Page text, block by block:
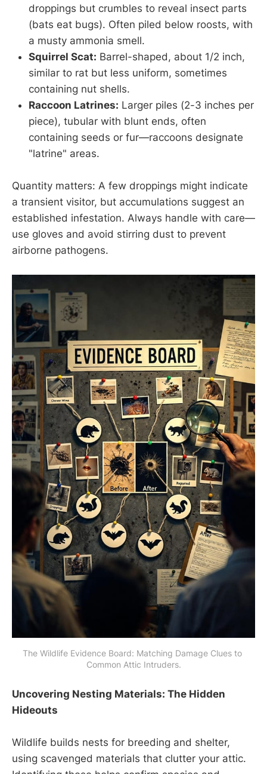
droppings but crumbles to reveal insect parts
(bats eat bugs). Often piled below roosts, with
a musty ammonia smell.
Squirrel Scat: Barrel-shaped, about 1/2 inch,
similar to rat but less uniform, sometimes
containing nut shells.
Raccoon Latrines: Larger piles (2-3 inches per
piece), tubular with blunt ends, often
containing seeds or fur—raccoons designate
"latrine" areas.
Quantity matters: A few droppings might indicate
a transient visitor, but accumulations suggest an
established infestation. Always handle with care—
use gloves and avoid stirring dust to prevent
airborne pathogens.
The Wildlife Evidence Board: Matching Damage Clues to
Common Attic Intruders.
Uncovering Nesting Materials: The Hidden
Hideouts
Wildlife builds nests for breeding and shelter,
using scavenged materials that clutter your attic.